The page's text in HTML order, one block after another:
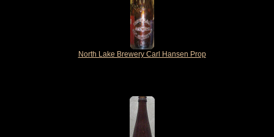
North Lake Brewery Carl Hansen Prop